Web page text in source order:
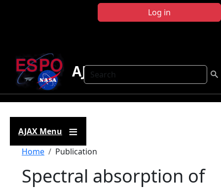
Log in
Search
AJAX
AJAX Menu
Breadcrumb
Home Publication
Spectral absorption of